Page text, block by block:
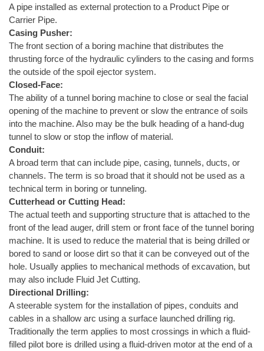
A pipe installed as external protection to a Product Pipe or
Carrier Pipe.
Casing Pusher:
The front section of a boring machine that distributes the
thrusting force of the hydraulic cylinders to the casing and forms
the outside of the spoil ejector system.
Closed-Face:
The ability of a tunnel boring machine to close or seal the facial
opening of the machine to prevent or slow the entrance of soils
into the machine. Also may be the bulk heading of a hand-dug
tunnel to slow or stop the inflow of material.
Conduit:
A broad term that can include pipe, casing, tunnels, ducts, or
channels. The term is so broad that it should not be used as a
technical term in boring or tunneling.
Cutterhead or Cutting Head:
The actual teeth and supporting structure that is attached to the
front of the lead auger, drill stem or front face of the tunnel boring
machine. It is used to reduce the material that is being drilled or
bored to sand or loose dirt so that it can be conveyed out of the
hole. Usually applies to mechanical methods of excavation, but
may also include Fluid Jet Cutting.
Directional Drilling:
A steerable system for the installation of pipes, conduits and
cables in a shallow arc using a surface launched drilling rig.
Traditionally the term applies to most crossings in which a fluid-
filled pilot bore is drilled using a fluid-driven motor at the end of a